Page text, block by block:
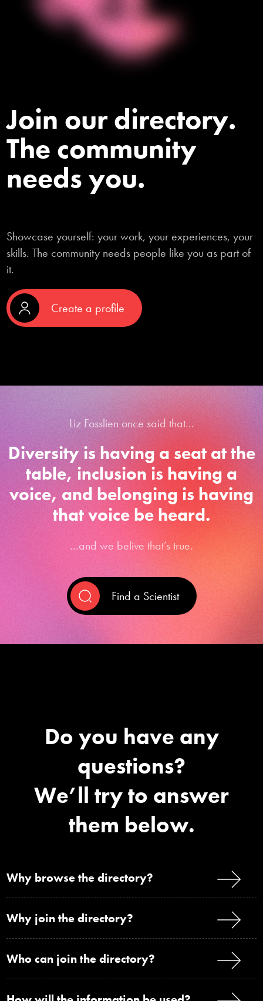
Join our directory.
The community
needs you.
Showcase yourself: your work, your experiences, your
skills. The community needs people like you as part of
it.
Create a profile
Liz Fosslien once said that...
Diversity is having a seat at the
table, inclusion is having a
voice, and belonging is having
that voice be heard.
...and we belive that’s true.
Find a Scientist
Do you have any
questions?
We’ll try to answer
them below.
Why browse the directory?
Why join the directory?
Who can join the directory?